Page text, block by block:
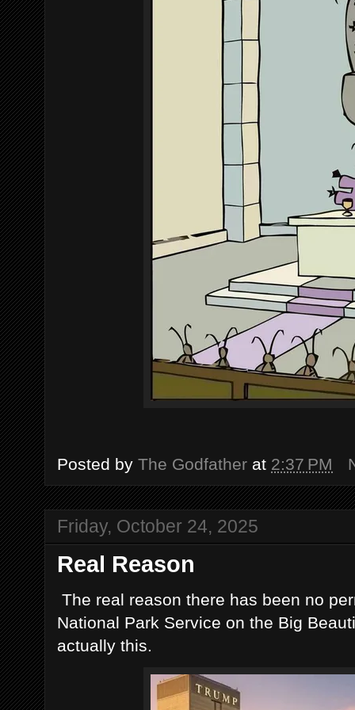
Posted by The Godfather at 2:37 PM
Friday, October 24, 2025
Real Reason
The real reason there has been no
National Park Service on the Big
actually this.